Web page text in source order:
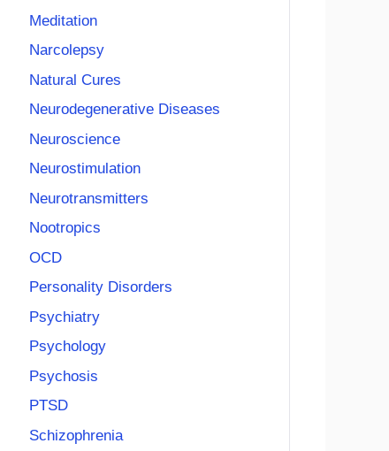
Meditation
Narcolepsy
Natural Cures
Neurodegenerative Diseases
Neuroscience
Neurostimulation
Neurotransmitters
Nootropics
OCD
Personality Disorders
Psychiatry
Psychology
Psychosis
PTSD
Schizophrenia